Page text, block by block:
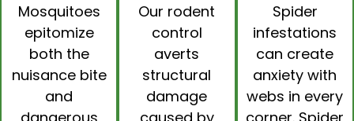
Mosquitoes
epitomize
both the
nuisance bite
and
Our rodent
control
averts
structural
damage
Spider
infestations
can create
anxiety with
webs in every